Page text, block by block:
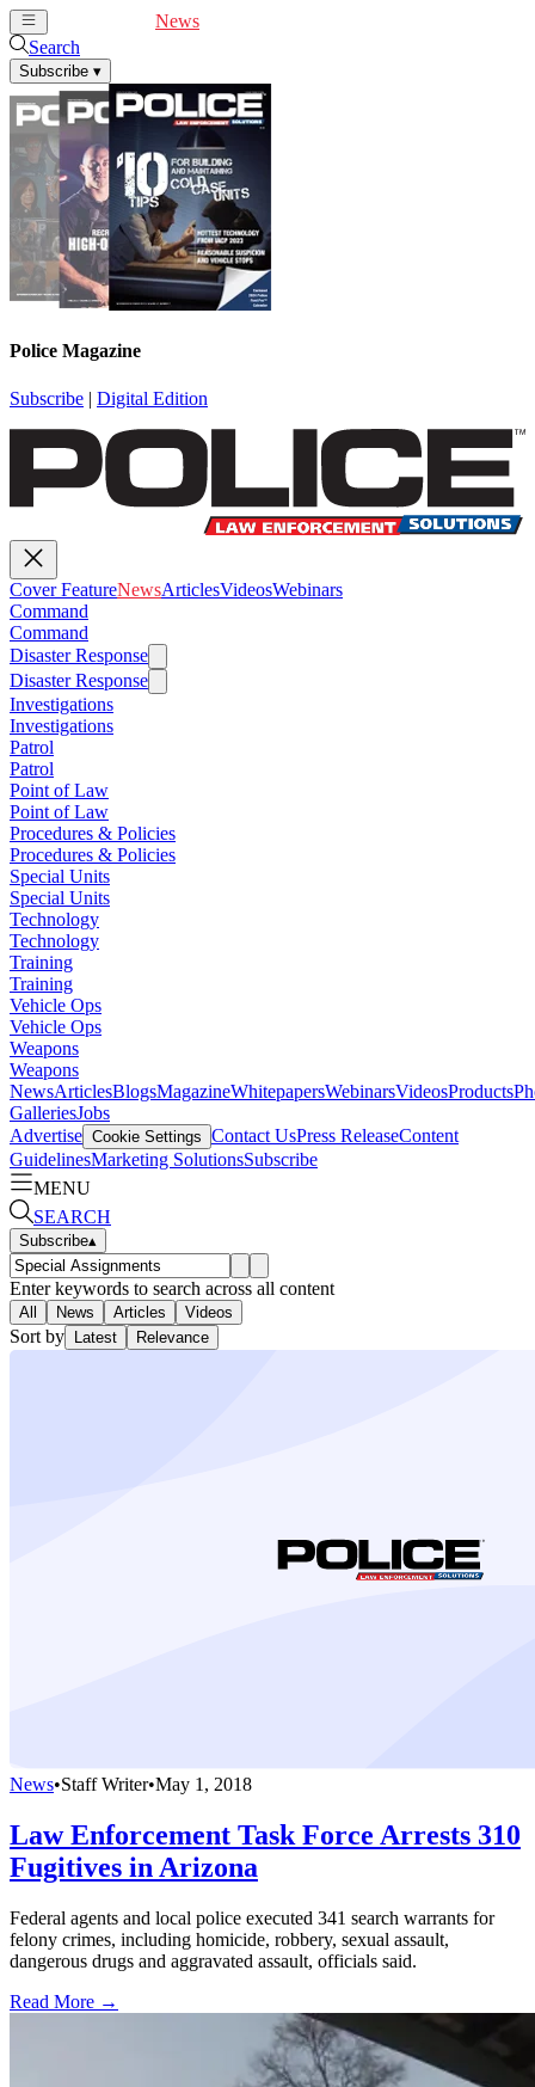
News
Search
Subscribe ▾
Police Magazine
Subscribe | Digital Edition
Cover FeatureNewsArticlesVideosWebinars
Command
Command
Disaster Response
Disaster Response
Investigations
Investigations
Patrol
Patrol
Point of Law
Point of Law
Procedures & Policies
Procedures & Policies
Special Units
Special Units
Technology
Technology
Training
Training
Vehicle Ops
Vehicle Ops
Weapons
Weapons
NewsArticlesBlogsMagazineWhitepapersWebinarsVideosProducts
GalleriesJobs
Advertise Cookie Settings Contact UsPress ReleaseContent
GuidelinesMarketing SolutionsSubscribe
MENU
SEARCH
Subscribe▴
Enter keywords to search across all content
All News Articles Videos
Sort by Latest Relevance
News•Staff Writer•May 1, 2018
Law Enforcement Task Force Arrests 310
Fugitives in Arizona
Federal agents and local police executed 341 search warrants for
felony crimes, including homicide, robbery, sexual assault,
dangerous drugs and aggravated assault, officials said.
Read More →